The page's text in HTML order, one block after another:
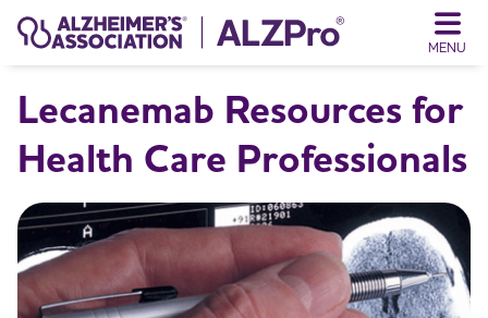
MENU
Lecanemab Resources for
Health Care Professionals